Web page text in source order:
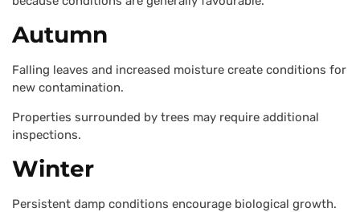
Autumn
Falling leaves and increased moisture create conditions for
new contamination.
Properties surrounded by trees may require additional
inspections.
Winter
Persistent damp conditions encourage biological growth.